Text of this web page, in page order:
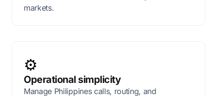
markets.
⚙️
Operational simplicity
Manage Philippines calls, routing, and